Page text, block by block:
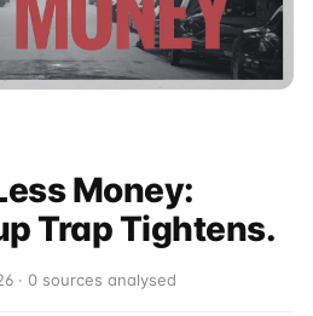
Money:
Trap Tightens.
· 0 sources analysed